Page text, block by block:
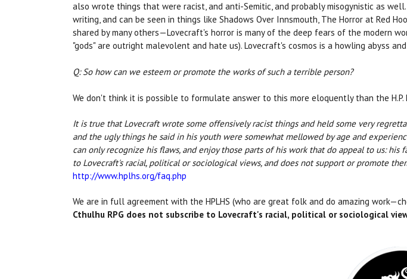
also wrote things that were racist, and anti-Semitic, and probably misogynistic as
writing, and can be seen in things like Shadows Over Innsmouth, The Horror at Red
shared by many others—Lovecraft's horror is many of the deep fears of the modern
"gods" are outright malevolent and hate us). Lovecraft's cosmos is a howling abyss
Q: So how can we esteem or promote the works of such a terrible person?
We don't think it is possible to formulate answer to this more eloquently than the
It is true that Lovecraft wrote some offensively racist things and held some very
and the ugly things he said in his youth were somewhat mellowed by age and
can only recognize his flaws, and enjoy those parts of his work that do appeal to us:
to Lovecraft's racial, political or sociological views, and does not support or promote
http://www.hplhs.org/faq.php
We are in full agreement with the HPLHS (who are great folk and do amazing
Cthulhu RPG does not subscribe to Lovecraft's racial, political or sociological